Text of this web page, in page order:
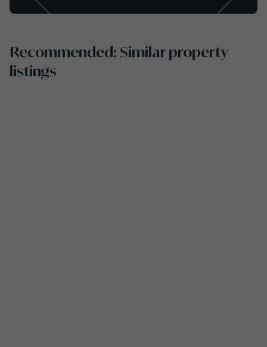
Recommended: Similar property
listings